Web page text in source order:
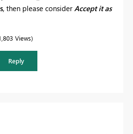
, then please consider Accept it as
Views
Reply